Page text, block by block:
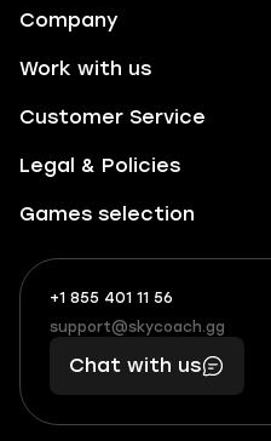
Company
Work with us
Customer Service
Legal & Policies
Games selection
+1 855 401 11 56
+1
(855)
401
56
What
boosts
you,
makes
you
support@skycoach.gg
support@skycoach.gg
Chat with us